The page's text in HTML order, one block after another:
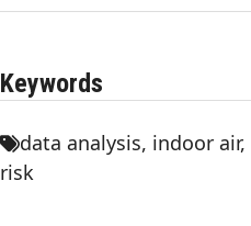
Keywords
data analysis, indoor air,
risk